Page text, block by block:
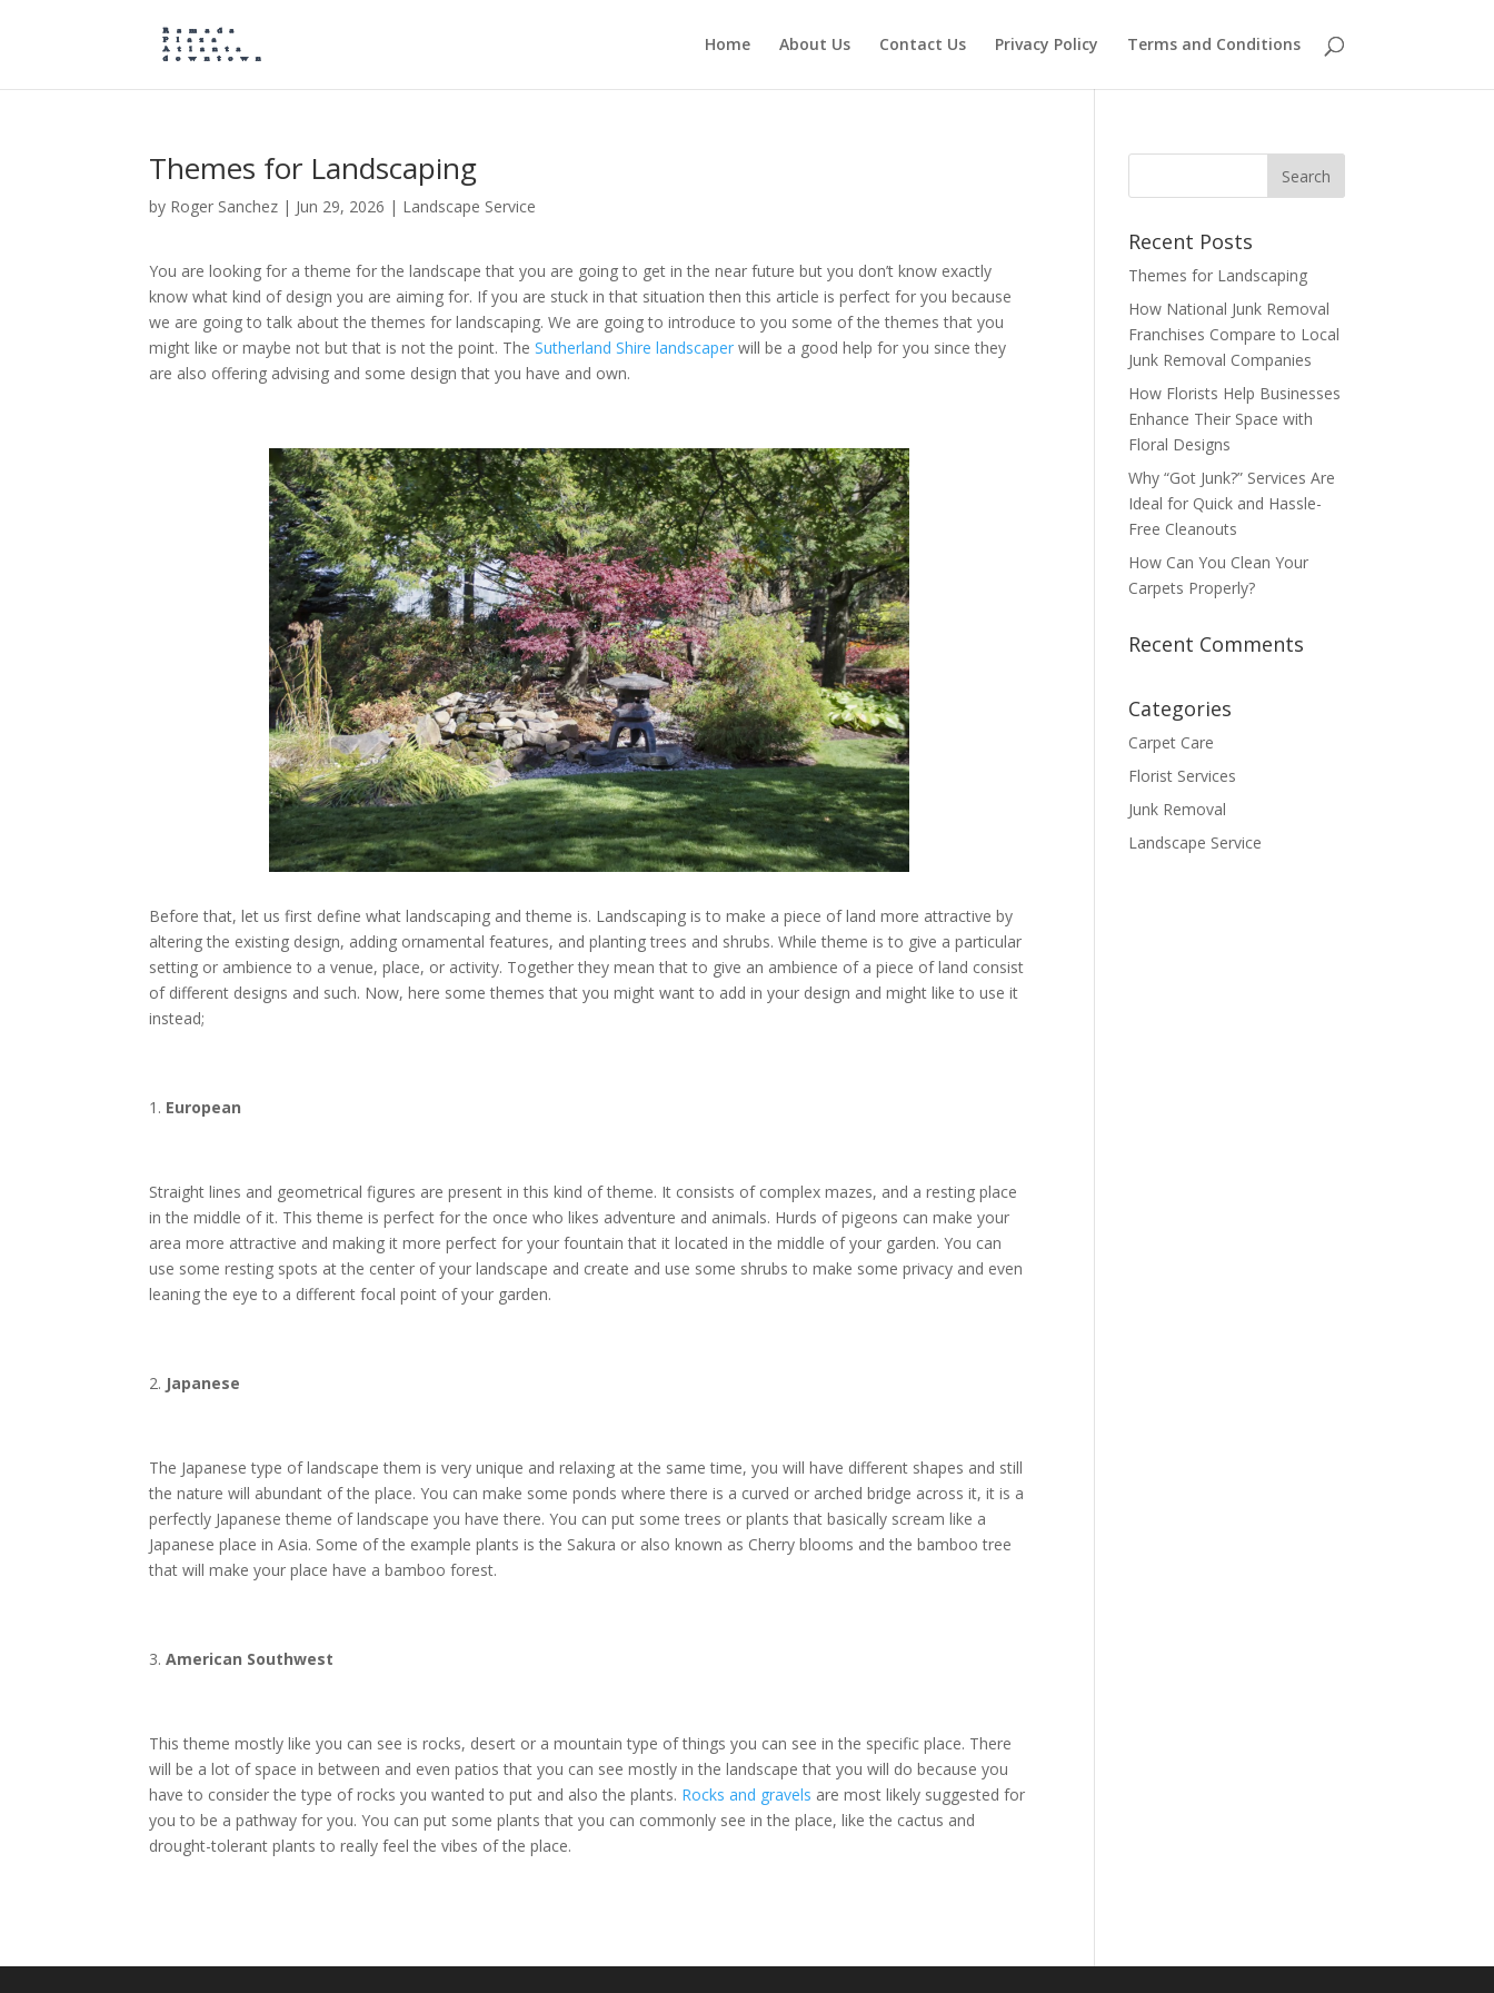
Home About Us Contact Us Privacy Policy Terms and Conditions
Themes for Landscaping
by Roger Sanchez | Jun 29, 2026 | Landscape Service
You are looking for a theme for the landscape that you are going to get in the near future but you don’t know exactly
know what kind of design you are aiming for. If you are stuck in that situation then this article is perfect for you because
we are going to talk about the themes for landscaping. We are going to introduce to you some of the themes that you
might like or maybe not but that is not the point. TheSutherland Shire landscaper will be a good help for you since they
are also offering advising and some design that you have and own.
Before that, let us first define what landscaping and theme is. Landscaping is to make a piece of land more attractive by
altering the existing design, adding ornamental features, and planting trees and shrubs. While theme is to give a particular
setting or ambience to a venue, place, or activity. Together they mean that to give an ambience of a piece of land consist
of different designs and such. Now, here some themes that you might want to add in your design and might like to use it
instead;
European
Straight lines and geometrical figures are present in this kind of theme. It consists of complex mazes, and a resting place
in the middle of it. This theme is perfect for the once who likes adventure and animals. Hurds of pigeons can make your
area more attractive and making it more perfect for your fountain that it located in the middle of your garden. You can
use some resting spots at the center of your landscape and create and use some shrubs to make some privacy and even
leaning the eye to a different focal point of your garden.
Japanese
The Japanese type of landscape them is very unique and relaxing at the same time, you will have different shapes and still
the nature will abundant of the place. You can make some ponds where there is a curved or arched bridge across it, it is a
perfectly Japanese theme of landscape you have there. You can put some trees or plants that basically scream like a
Japanese place in Asia. Some of the example plants is the Sakura or also known as Cherry blooms and the bamboo tree
that will make your place have a bamboo forest.
American Southwest
This theme mostly like you can see is rocks, desert or a mountain type of things you can see in the specific place. There
will be a lot of space in between and even patios that you can see mostly in the landscape that you will do because you
have to consider the type of rocks you wanted to put and also the plants. Rocks and gravels are most likely suggested for
you to be a pathway for you. You can put some plants that you can commonly see in the place, like the cactus and
drought-tolerant plants to really feel the vibes of the place.
Recent Posts
Themes for Landscaping
How National Junk Removal
Franchises Compare to Local
Junk Removal Companies
How Florists Help Businesses
Enhance Their Space with
Floral Designs
Why “Got Junk?” Services Are
Ideal for Quick and Hassle-
Free Cleanouts
How Can You Clean Your
Carpets Properly?
Recent Comments
Categories
Carpet Care
Florist Services
Junk Removal
Landscape Service